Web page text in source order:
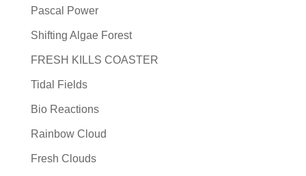
Pascal Power
Shifting Algae Forest
FRESH KILLS COASTER
Tidal Fields
Bio Reactions
Rainbow Cloud
Fresh Clouds